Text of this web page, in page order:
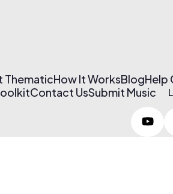
ThematicHow It WorksBlogHelp
Contact UsSubmit Music